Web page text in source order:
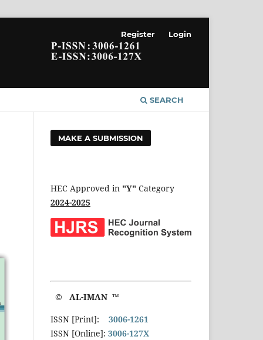
SEARCH
Register Login
MAKE A SUBMISSION
HEC Approved in "Y" Category
2024-2025
© AL-IMAN ™
ISSN [Print]:
3006-1261
ISSN [Online]: 3006-127X